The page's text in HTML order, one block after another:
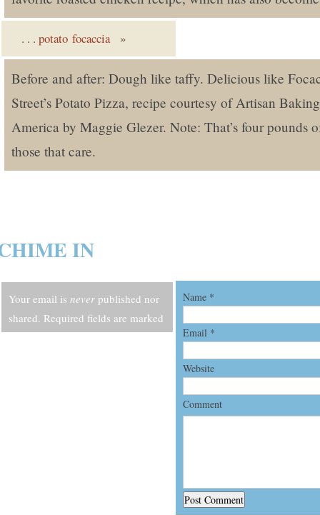
. . . potato focaccia»
Before and after: Dough like taffy. Delicious like
Street’s Potato Pizza, recipe courtesy of Artisan
America by Maggie Glezer. Note: That’s four pounds
those that care.
IN
Your email is never published nor
shared. Required fields are marked
Name *
Email *
Website
Comment